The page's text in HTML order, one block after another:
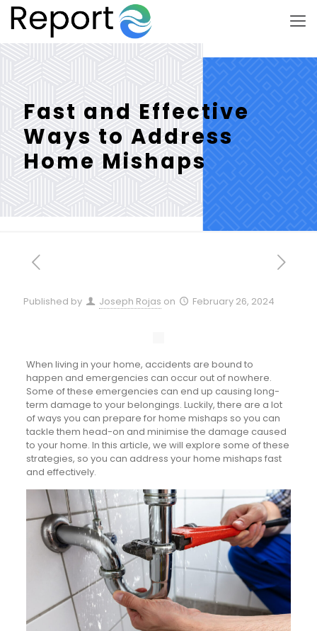
Fast and Effective
Ways to Address
Home Mishaps
Published by Joseph Rojas on February 26, 2024
When living in your home, accidents are bound to
happen and emergencies can occur out of nowhere.
Some of these emergencies can end up causing long-
term damage to your belongings. Luckily, there are a lot
of ways you can prepare for home mishaps so you can
tackle them head-on and minimise the damage caused
to your home. In this article, we will explore some of these
strategies, so you can address your home mishaps fast
and effectively.